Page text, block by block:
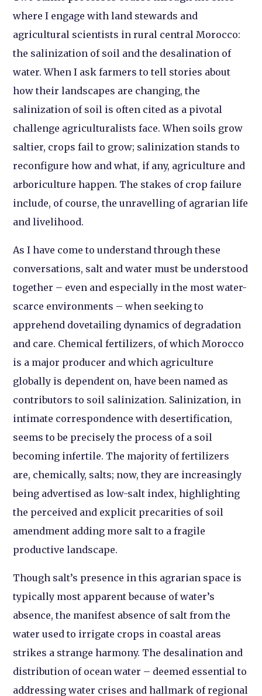
where I engage with land stewards and
agricultural scientists in rural central Morocco:
the salinization of soil and the desalination of
water. When I ask farmers to tell stories about
how their landscapes are changing, the
salinization of soil is often cited as a pivotal
challenge agriculturalists face. When soils grow
saltier, crops fail to grow; salinization stands to
reconfigure how and what, if any, agriculture and
arboriculture happen. The stakes of crop failure
include, of course, the unravelling of agrarian life
and livelihood.
As I have come to understand through these
conversations, salt and water must be understood
together – even and especially in the most water-
scarce environments – when seeking to
apprehend dovetailing dynamics of degradation
and care. Chemical fertilizers, of which Morocco
is a major producer and which agriculture
globally is dependent on, have been named as
contributors to soil salinization. Salinization, in
intimate correspondence with desertification,
seems to be precisely the process of a soil
becoming infertile. The majority of fertilizers
are, chemically, salts; now, they are increasingly
being advertised as low-salt index, highlighting
the perceived and explicit precarities of soil
amendment adding more salt to a fragile
productive landscape.
Though salt’s presence in this agrarian space is
typically most apparent because of water’s
absence, the manifest absence of salt from the
water used to irrigate crops in coastal areas
strikes a strange harmony. The desalination and
distribution of ocean water – deemed essential to
addressing water crises and hallmark of regional